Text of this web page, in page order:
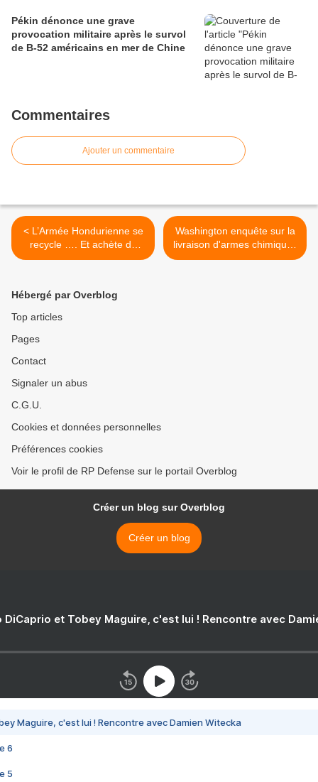
Pékin dénonce une grave
provocation militaire après le survol
de B-52 américains en mer de Chine
Commentaires
Ajouter un commentaire
< L’Armée Hondurienne se
recycle …. Et achète du
matériel militaire Israëlien
Washington enquête sur la
livraison d'armes chimiques
à Kadhafi par l'Iran >
Hébergé par Overblog
Top articles
Pages
Contact
Signaler un abus
C.G.U.
Cookies et données personnelles
Préférences cookies
Voir le profil de RP Defense sur le portail Overblog
Créer un blog sur Overblog
Créer un blog
DiCaprio et Tobey Maguire, c'est lui ! Rencontre avec
Maguire, c'est lui ! Rencontre avec Damien Witecka
6
5